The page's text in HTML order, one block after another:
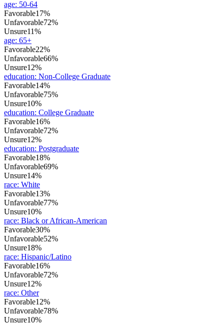
age: 50-64
Favorable17%
Unfavorable72%
Unsure11%
age: 65+
Favorable22%
Unfavorable66%
Unsure12%
education: Non-College Graduate
Favorable14%
Unfavorable75%
Unsure10%
education: College Graduate
Favorable16%
Unfavorable72%
Unsure12%
education: Postgraduate
Favorable18%
Unfavorable69%
Unsure14%
race: White
Favorable13%
Unfavorable77%
Unsure10%
race: Black or African-American
Favorable30%
Unfavorable52%
Unsure18%
race: Hispanic/Latino
Favorable16%
Unfavorable72%
Unsure12%
race: Other
Favorable12%
Unfavorable78%
Unsure10%